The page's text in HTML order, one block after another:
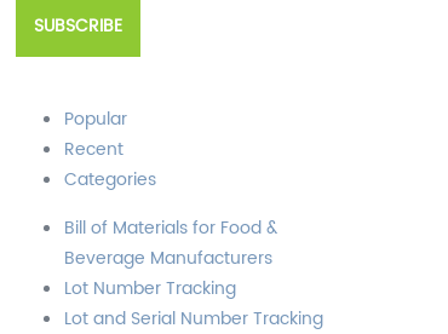
Popular
Recent
Categories
Bill of Materials for Food &
Beverage Manufacturers
Lot Number Tracking
Lot and Serial Number Tracking